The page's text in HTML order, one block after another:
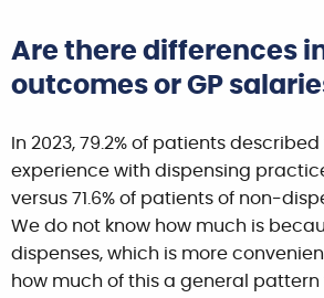
Are there differences
outcomes or GP
In 2023, 79.2% of patients described
experience with dispensing
versus 71.6% of patients of non-
We do not know how much is
dispenses, which is more
how much of this a general